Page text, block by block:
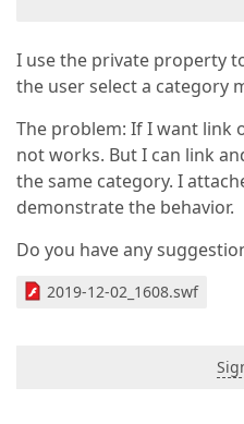
I use the private property
the user select a category
The problem: If I want link
not works. But I can link
the same category. I
demonstrate the behavior.
Do you have any
2019-12-02_1608.swf